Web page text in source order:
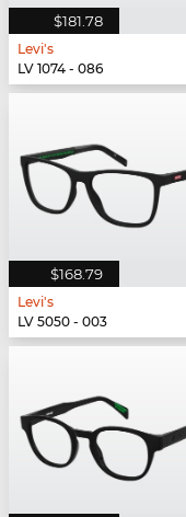
$181.78
Levi's
LV 1074 - 086
$168.79
Levi's
LV 5050 - 003